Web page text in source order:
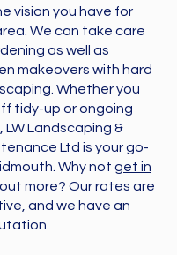
vision you have for
. We can take care
as well as
makeovers with hard
Whether you
tidy-up or ongoing
Landscaping &
Ltd is your go-
Why not get in
more? Our rates are
and we have an